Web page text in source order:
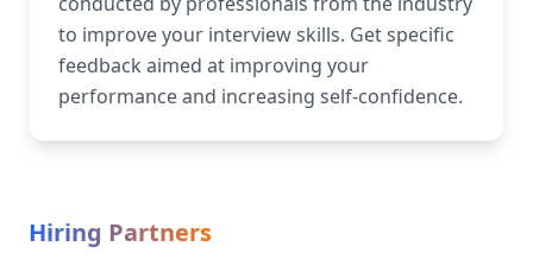
to improve your interview skills. Get specific
feedback aimed at improving your
performance and increasing self-confidence.
Hiring Partners